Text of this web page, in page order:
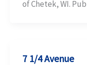
of Chetek, WI.
7 1/4 Avenue